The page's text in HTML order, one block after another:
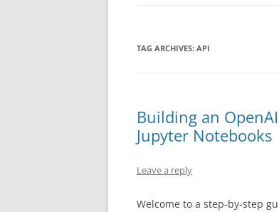
TAG ARCHIVES: API
Building an
Jupyter Notebooks
Leave a reply
Welcome to a step-by-step